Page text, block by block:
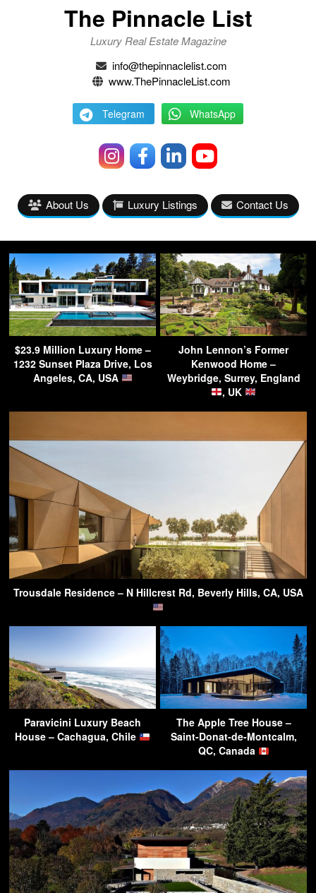
The Pinnacle List
Luxury Real Estate Magazine
info@thepinnaclelist.com
www.ThePinnacleList.com
Telegram WhatsApp
About Us Luxury Listings Contact Us
$23.9 Million Luxury Home –
1232 Sunset Plaza Drive, Los
Angeles, CA, USA
John Lennon’s Former
Kenwood Home –
Weybridge, Surrey, England
, UK
Trousdale Residence – N Hillcrest Rd, Beverly Hills, CA, USA
Paravicini Luxury Beach
House – Cachagua, Chile
The Apple Tree House –
Saint-Donat-de-Montcalm,
QC, Canada